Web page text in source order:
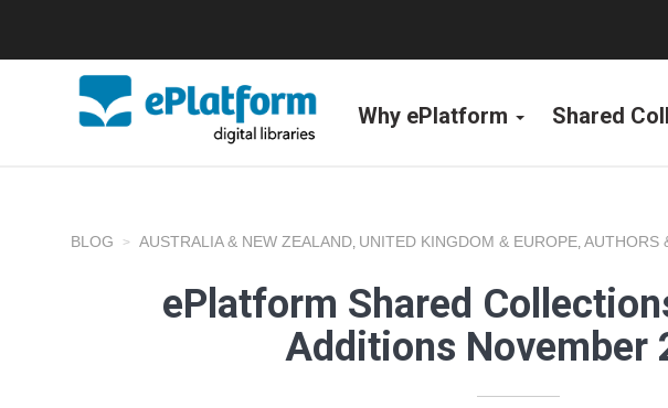
Why ePlatform Shared
BLOG AUSTRALIA & NEW ZEALAND, UNITED KINGDOM & EUROPE, AUTHORS
ePlatform Shared
Additions November